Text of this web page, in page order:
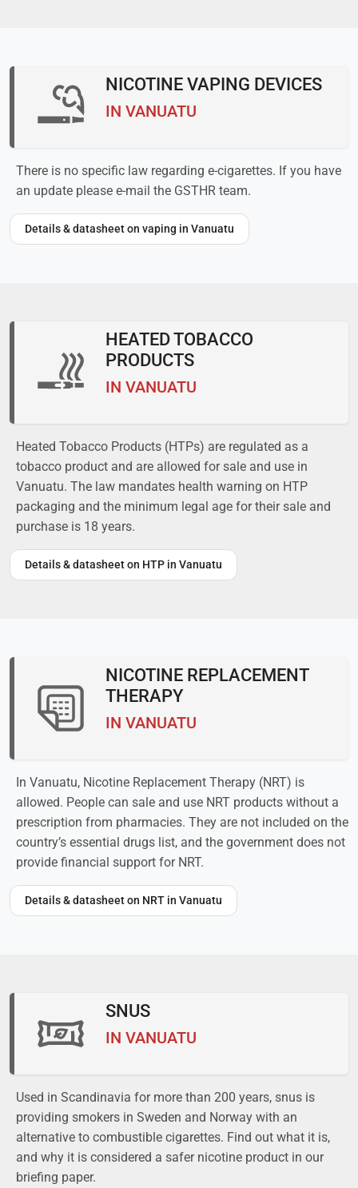
NICOTINE VAPING DEVICES
IN VANUATU
There is no specific law regarding e-cigarettes. If you have
an update please e-mail the GSTHR team.
Details & datasheet on vaping in Vanuatu
HEATED TOBACCO
PRODUCTS
IN VANUATU
Heated Tobacco Products (HTPs) are regulated as a
tobacco product and are allowed for sale and use in
Vanuatu. The law mandates health warning on HTP
packaging and the minimum legal age for their sale and
purchase is 18 years.
Details & datasheet on HTP in Vanuatu
NICOTINE REPLACEMENT
THERAPY
IN VANUATU
In Vanuatu, Nicotine Replacement Therapy (NRT) is
allowed. People can sale and use NRT products without a
prescription from pharmacies. They are not included on the
country’s essential drugs list, and the government does not
provide financial support for NRT.
Details & datasheet on NRT in Vanuatu
SNUS
IN VANUATU
Used in Scandinavia for more than 200 years, snus is
providing smokers in Sweden and Norway with an
alternative to combustible cigarettes. Find out what it is,
and why it is considered a safer nicotine product in our
briefing paper.